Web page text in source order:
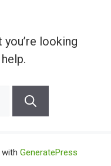
you’re looking
with GeneratePress